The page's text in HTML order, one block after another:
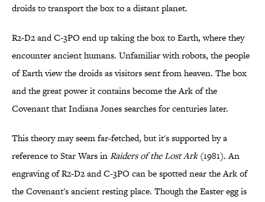
droids to transport the box to a distant planet.
R2-D2 and C-3PO end up taking the box to Earth, where they
encounter ancient humans. Unfamiliar with robots, the people
of Earth view the droids as visitors sent from heaven. The box
and the great power it contains become the Ark of the
Covenant that Indiana Jones searches for centuries later.
This theory may seem far-fetched, but it's supported by a
reference to Star Wars inRaiders of the Lost Ark(1981). An
engraving of R2-D2 and C-3PO can be spotted near the Ark of
the Covenant's ancient resting place. Though the Easter egg is